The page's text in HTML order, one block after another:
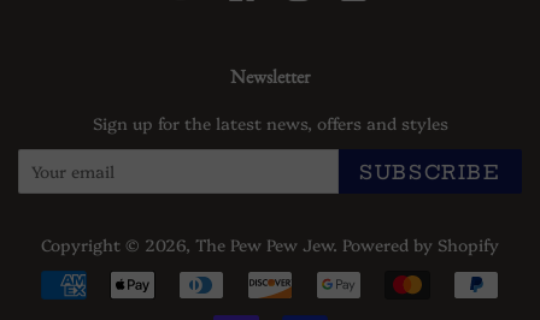
Newsletter
Sign up for the latest news, offers and styles
SUBSCRIBE
Copyright © 2026, The Pew Pew Jew. Powered by Shopify
Payment